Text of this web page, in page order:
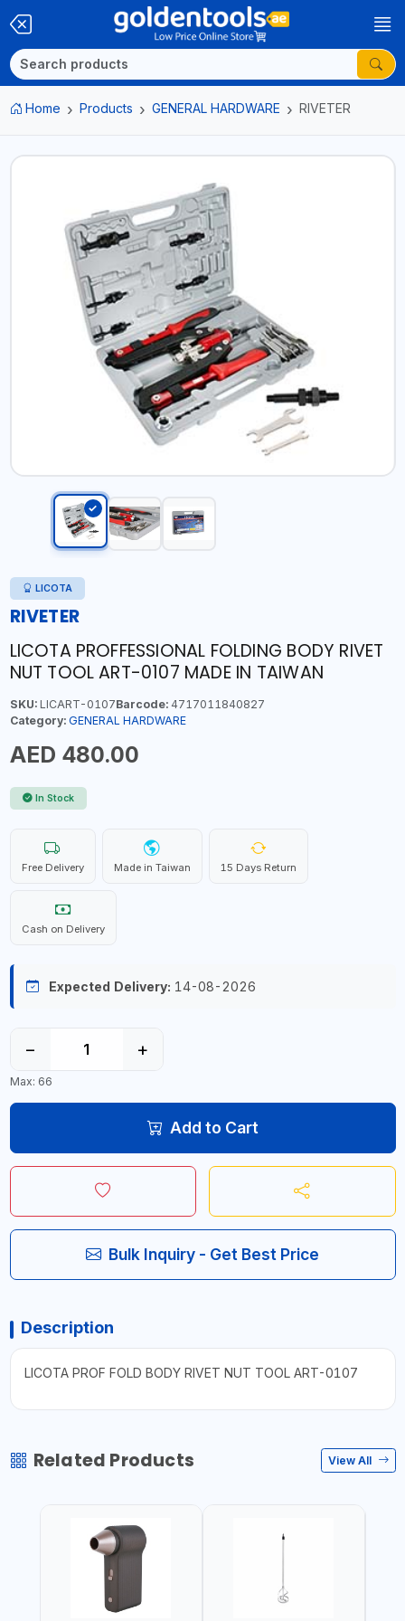
Home Products GENERAL HARDWARE RIVETER
LICOTA
RIVETER
LICOTA PROFFESSIONAL FOLDING BODY RIVET
NUT TOOL ART-0107 MADE IN TAIWAN
SKU:LICART-0107Barcode:4717011840827
Category: GENERAL HARDWARE
AED 480.00
In Stock
Free Delivery Made in Taiwan 15 Days Return
Cash on Delivery
Expected Delivery: 14-08-2026
− +
Max: 66
Add to Cart
Bulk Inquiry - Get Best Price
Description
LICOTA PROF FOLD BODY RIVET NUT TOOL ART-0107
Related Products View All